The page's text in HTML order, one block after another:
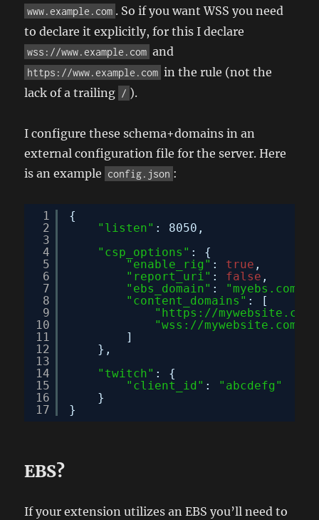
www.example.com . So if you want WSS you need
to declare it explicitly, for this I declare
wss://www.example.com and
https://www.example.com in the rule (not the
lack of a trailing / ).
I configure these schema+domains in an
external configuration file for the server. Here
is an example config.json :
1
2
3
4
5
6
7
8
9
10
11
12
13
14
15
16
17
{
"listen" : 8050,
"csp_options" : {
"enable_rig" : true ,
"report_uri" : false ,
"ebs_domain" : "myebs.com"
"content_domains" : [
" https://mywebsite.com
"wss://mywebsite.com"
]
},
"twitch" : {
"client_id" : "abcdefg"
}
}
EBS?
If your extension utilizes an EBS you’ll need to